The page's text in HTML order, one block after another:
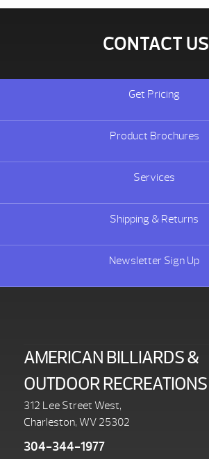
CONTACT US
Get Pricing
Product Brochures
Services
Shipping & Returns
Newsletter Sign Up
AMERICAN BILLIARDS &
OUTDOOR RECREATIONS
312 Lee Street West,
Charleston, WV 25302
304-344-1977